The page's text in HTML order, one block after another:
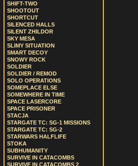
SHIFT-TWO
SHOOTOUT
SHORTCUT
SILENCED HALLS
SILENT ZHILDOR
SKY MESA
SLIMY SITUATION
SMART DECOY
SNOWY ROCK
SOLDIER
SOLDIER / REMOD
SOLO OPERATIONS
SOMEPLACE ELSE
SOMEWHERE IN TIME
SPACE LASERCORE
SPACE PRISONER
STACJA
STARGATE TC: SG-1 MISSIONS
STARGATE TC: SG-2
STARWARS HALFLIFE
STOKA
SUBHUMANITY
SURVIVE IN CATACOMBS
SURVIVE IN CATACOMBS 2